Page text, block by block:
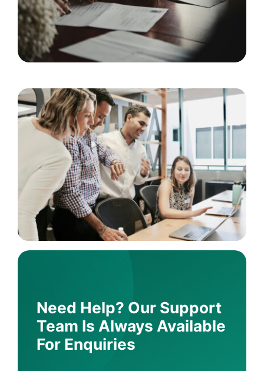
Need Help? Our Support
Team Is Always Available
For Enquiries